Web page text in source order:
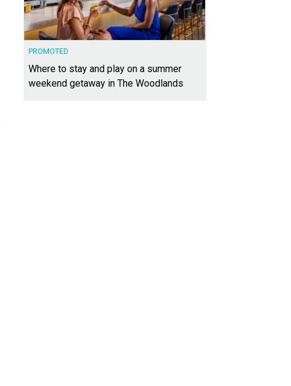
PROMOTED
Where to stay and play on a summer
weekend getaway in The Woodlands